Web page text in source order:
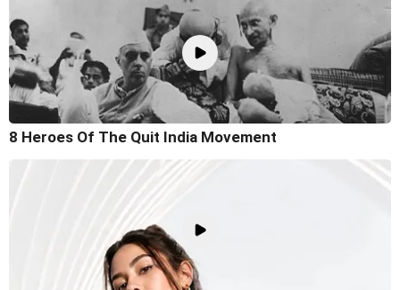
8 Heroes Of The Quit India Movement